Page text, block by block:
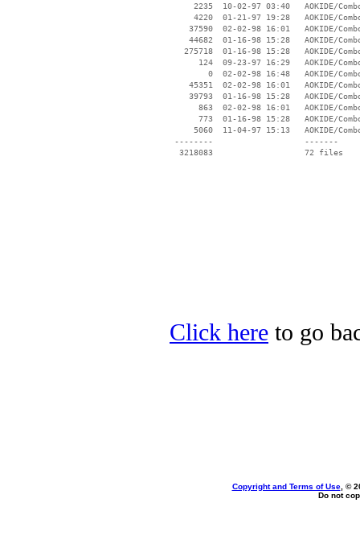
2235  10-02-97 03:40   AOKIDE/
4220  01-21-97 19:28   AOKIDE/
37590  02-02-98 16:01   AOKIDE/
44682  01-16-98 15:28   AOKIDE/
275718  01-16-98 15:28   AOKIDE/
124  09-23-97 16:29   AOKIDE/
0  02-02-98 16:48   AOKIDE/
45351  02-02-98 16:01   AOKIDE/
39793  01-16-98 15:28   AOKIDE/
863  02-02-98 16:01   AOKIDE/
773  01-16-98 15:28   AOKIDE/
5060  11-04-97 15:13   AOKIDE/
--------                   -------
  3218083                   72 files
Click here to go
Copyright and Terms of Use, ©
Do not